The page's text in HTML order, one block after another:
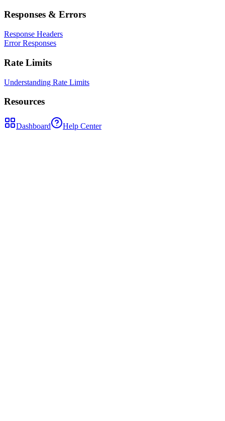
Responses & Errors
Response Headers
Error Responses
Rate Limits
Understanding Rate Limits
Resources
Dashboard Help Center